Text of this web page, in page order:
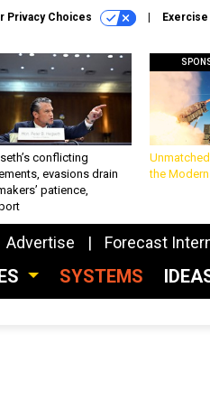
Privacy Choices
conflicting
evasions drain
patience,
the
Advertise Forecast
SYSTEMS